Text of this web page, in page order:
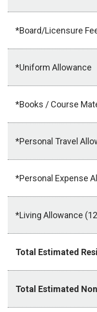
*Board/Licensure
*Uniform Allowance
*Books / Course
*Personal Travel
*Personal Expense
*Living Allowance
Total Estimated
Total Estimated